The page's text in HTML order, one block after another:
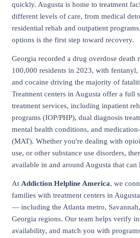
quickly. Augusta is home to treatment
different levels of care, from medical
residential rehab and outpatient
options is the first step toward recovery.
Georgia recorded a drug overdose death
100,000 residents in 2023, with fentanyl,
and cocaine driving the majority of
Treatment centers in Augusta offer a full
treatment services, including inpatient
programs (IOP/PHP), dual diagnosis
mental health conditions, and
(MAT). Whether you're dealing with
use, or other substance use disorders,
available in and around Augusta that can
At Addiction Helpline America, we
families with treatment centers in
— including the Atlanta metro,
Georgia regions. Our team helps verify
availability, and match you with